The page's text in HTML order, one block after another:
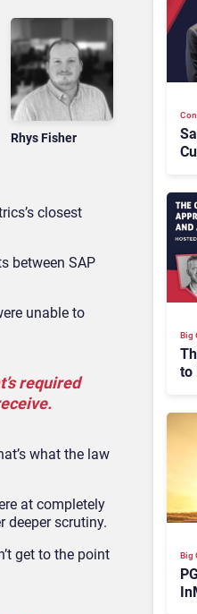
Rhys Fisher
closest
between SAP
unable to
required
what the law
at completely
deeper scrutiny.
get to the point
Big
to
Big